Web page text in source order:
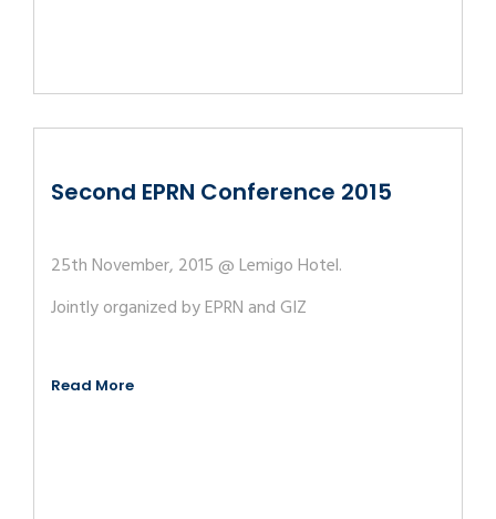
Second EPRN Conference 2015
25th November, 2015 @ Lemigo Hotel.
Jointly organized by EPRN and GIZ
Read More